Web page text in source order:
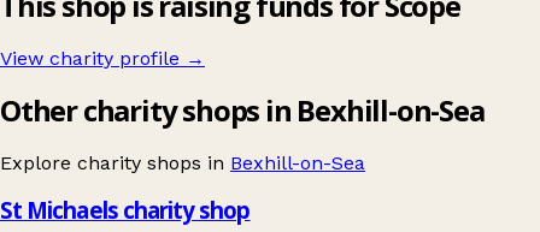
View charity profile →
Other charity shops in Bexhill-on-Sea
Explore charity shops in Bexhill-on-Sea
St Michaels charity shop